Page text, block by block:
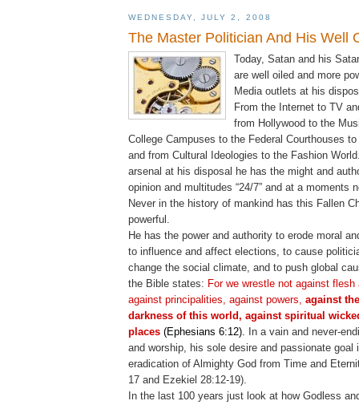
WEDNESDAY, JULY 2, 2008
The Master Politician And His Well
Today, Satan and his
are well oiled and more
Media outlets at his
From the Internet to TV
from Hollywood to the
College Campuses to the Federal Courthouses
and from Cultural Ideologies to the Fashion
arsenal at his disposal he has the might and
opinion and multitudes “24/7” and at a moments
Never in the history of mankind has this Fallen
powerful.
He has the power and authority to erode moral
to influence and affect elections, to cause
change the social climate, and to push global
the Bible states: For we wrestle not against flesh
against principalities, against powers, against
darkness of this world, against spiritual
places (Ephesians 6:12). In a vain and never-
and worship, his sole desire and passionate goal
eradication of Almighty God from Time and
17 and Ezekiel 28:12-19).
In the last 100 years just look at how Godless